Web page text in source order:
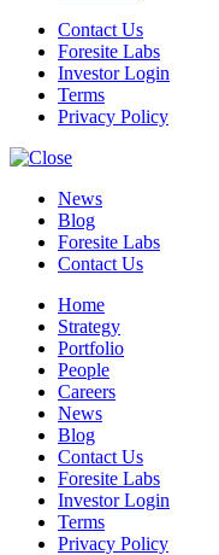
Contact Us
Foresite Labs
Investor Login
Terms
Privacy Policy
News
Blog
Foresite Labs
Contact Us
Home
Strategy
Portfolio
People
Careers
News
Blog
Contact Us
Foresite Labs
Investor Login
Terms
Privacy Policy